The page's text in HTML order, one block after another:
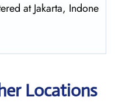
at Jakarta, Indone
Locations